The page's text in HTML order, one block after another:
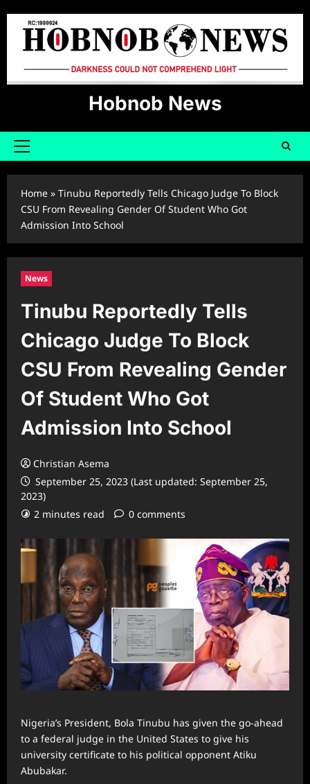
content
Hobnob News
Primary
Home » Tinubu Reportedly Tells Chicago Judge To Block
CSU From Revealing Gender Of Student Who Got
Admission Into School
News
Tinubu Reportedly Tells
Chicago Judge To Block
CSU From Revealing Gender
Of Student Who Got
Admission Into School
Christian Asema
September 25, 2023 (Last updated: September 25,
2023)
2 minutes read
0 comments
Nigeria’s President, Bola Tinubu has given the go-ahead
to a federal judge in the United States to give his
university certificate to his political opponent Atiku
Abubakar.